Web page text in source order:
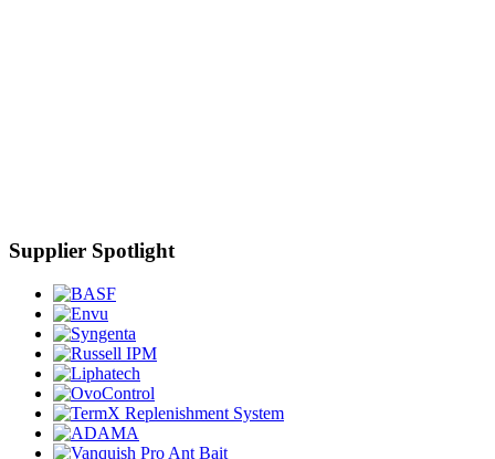
Supplier Spotlight